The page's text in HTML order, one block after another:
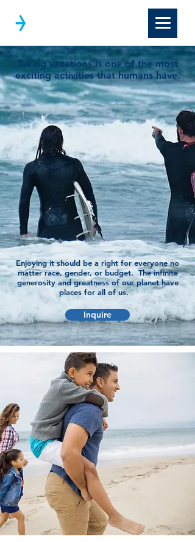
Taking vacations is one of the most
exciting activities that humans have.
Enjoying it should be a right for everyone no
matter race, gender, or budget. The infinite
generosity and greatness of our planet have
places for all of us.
Inquire